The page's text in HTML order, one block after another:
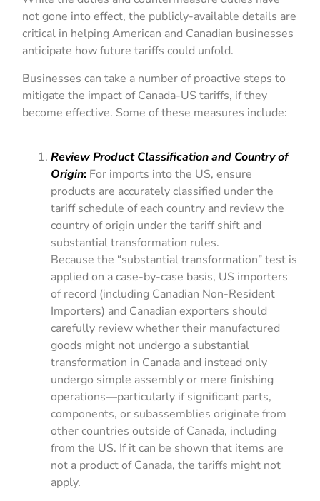
not gone into effect, the publicly-available details are
critical in helping American and Canadian businesses
anticipate how future tariffs could unfold.
Businesses can take a number of proactive steps to
mitigate the impact of Canada-US tariffs, if they
become effective. Some of these measures include:
Review Product Classification and Country of
Origin: For imports into the US, ensure
products are accurately classified under the
tariff schedule of each country and review the
country of origin under the tariff shift and
substantial transformation rules.
Because the “substantial transformation” test is
applied on a case-by-case basis, US importers
of record (including Canadian Non-Resident
Importers) and Canadian exporters should
carefully review whether their manufactured
goods might not undergo a substantial
transformation in Canada and instead only
undergo simple assembly or mere finishing
operations—particularly if significant parts,
components, or subassemblies originate from
other countries outside of Canada, including
from the US. If it can be shown that items are
not a product of Canada, the tariffs might not
apply.